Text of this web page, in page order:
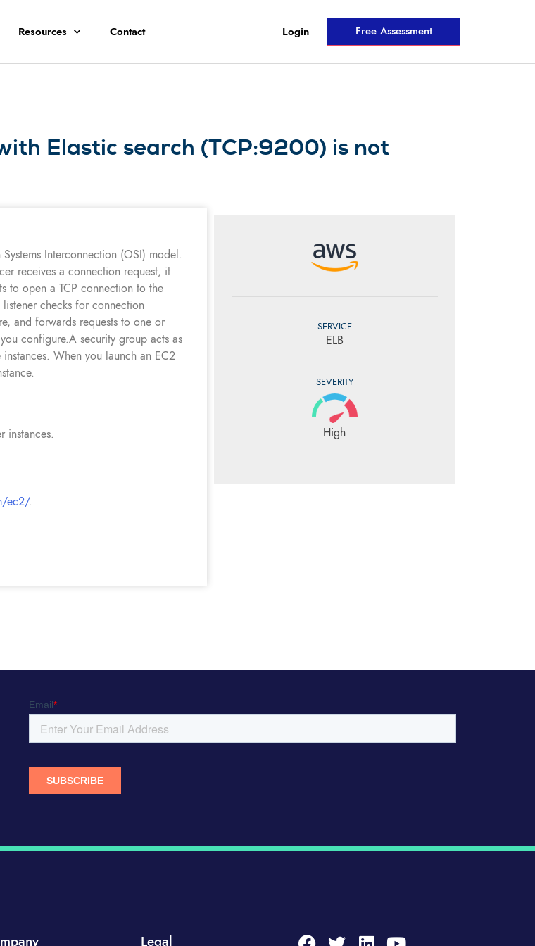
Resources Contact Login Free Assessment
Elastic search (TCP:9200) is not
Interconnection (OSI) model.
receives a connection request, it
to open a TCP connection to the
checks for connection
and forwards requests to one or
configure.A security group acts as
When you launch an EC2
instances.
ec2/.
SERVICE
ELB
SEVERITY
High
Legal